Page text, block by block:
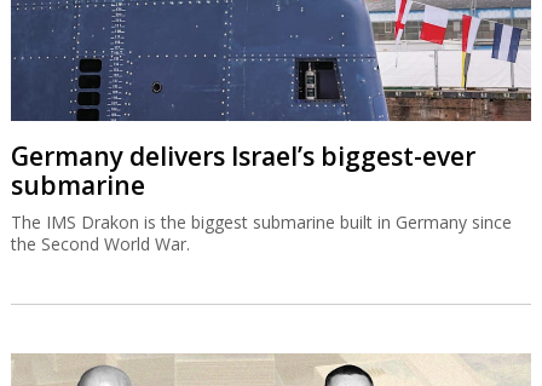
Germany delivers Israel’s biggest-ever
submarine
The IMS Drakon is the biggest submarine built in Germany since
the Second World War.